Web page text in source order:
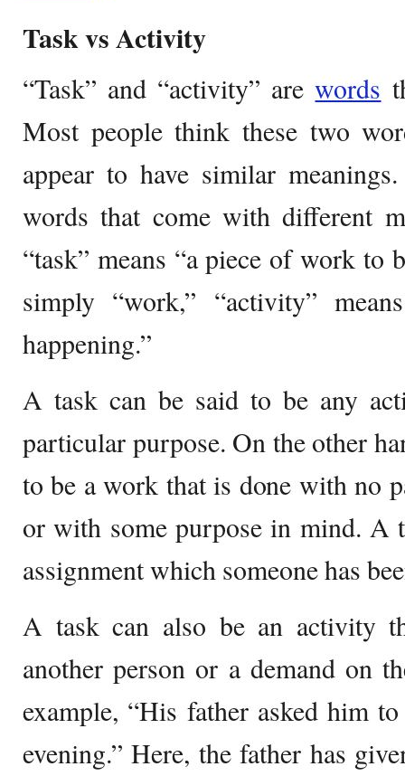
Task vs Activity
“Task” and “activity” arewords
Most people think these two
appear to have similar
words that come with different
“task” means “a piece of work to
simply “work,” “activity”
happening.”
A task can be said to be any
particular purpose. On the other
to be a work that is done with no
or with some purpose in mind. A
assignment which someone has
A task can also be an activity
another person or a demand on
example, “His father asked him
evening.” Here, the father has